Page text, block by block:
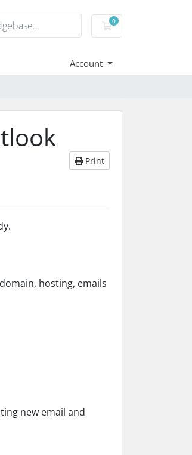
0
Shopping Cart
Account
Print
hosting, emails
new email and